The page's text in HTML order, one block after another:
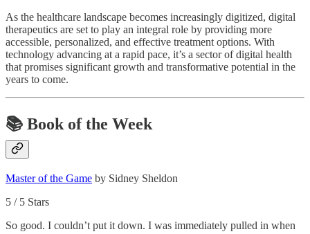
As the healthcare landscape becomes increasingly digitized, digital
therapeutics are set to play an integral role by providing more
accessible, personalized, and effective treatment options. With
technology advancing at a rapid pace, it’s a sector of digital health
that promises significant growth and transformative potential in the
years to come.
📚 Book of the Week
Master of the Game by Sidney Sheldon
5 / 5 Stars
So good. I couldn’t put it down. I was immediately pulled in when